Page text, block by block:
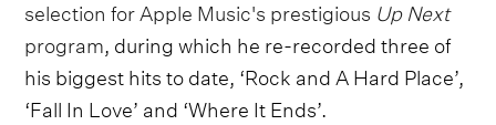
selection for Apple Music's prestigious Up Next
program, during which he re-recorded three of
his biggest hits to date, ‘Rock and A Hard Place’,
‘Fall In Love’ and ‘Where It Ends’.